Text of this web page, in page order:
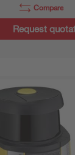
Compare
Request